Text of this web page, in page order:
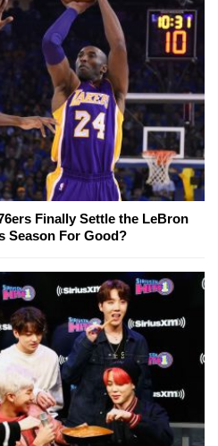
Finally Settle the LeBron
Season For Good?